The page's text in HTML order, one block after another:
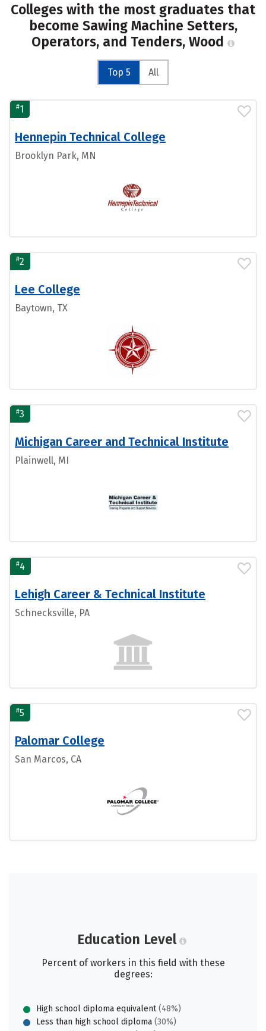
Colleges with the most graduates that
become Sawing Machine Setters,
Operators, and Tenders, Wood
Top 5 All
#1
Hennepin Technical College
Brooklyn Park, MN
#2
Lee College
Baytown, TX
#3
Michigan Career and Technical Institute
Plainwell, MI
#4
Lehigh Career & Technical Institute
Schnecksville, PA
#5
Palomar College
San Marcos, CA
Education Level
Percent of workers in this field with these
degrees:
High school diploma equivalent(48%)
Less than high school diploma (30%)